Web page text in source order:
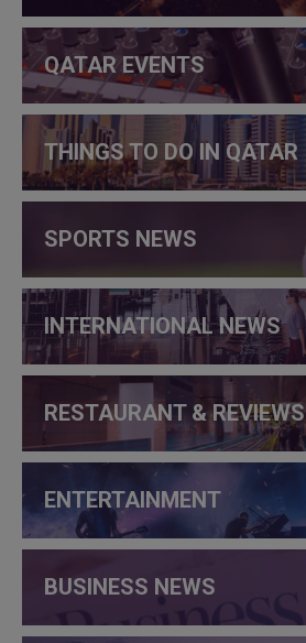
QATAR EVENTS
THINGS TO DO IN QATAR
SPORTS NEWS
INTERNATIONAL NEWS
RESTAURANT & REVIEWS
ENTERTAINMENT
BUSINESS NEWS